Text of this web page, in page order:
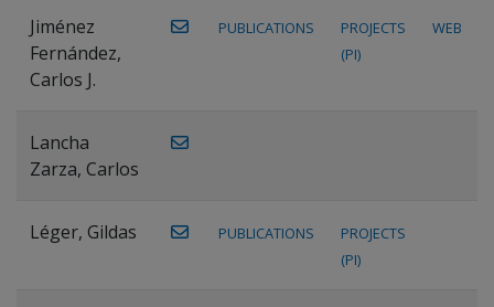
Jiménez
Fernández,
Carlos J.
PUBLICATIONS
PROJECTS
(PI)
WEB
Lancha
Zarza, Carlos
Léger, Gildas PUBLICATIONS
PROJECTS
(PI)